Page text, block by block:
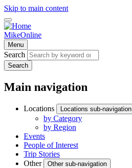
Skip to main content
MikeOnline
Menu
Search
Search
Main navigation
Locations Locations sub-navigation
by Category
by Region
Events
People of Interest
Trip Stories
Other
Other sub-navigation